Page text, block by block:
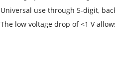
Universal use through 5-digit,
The low voltage drop of <1 V